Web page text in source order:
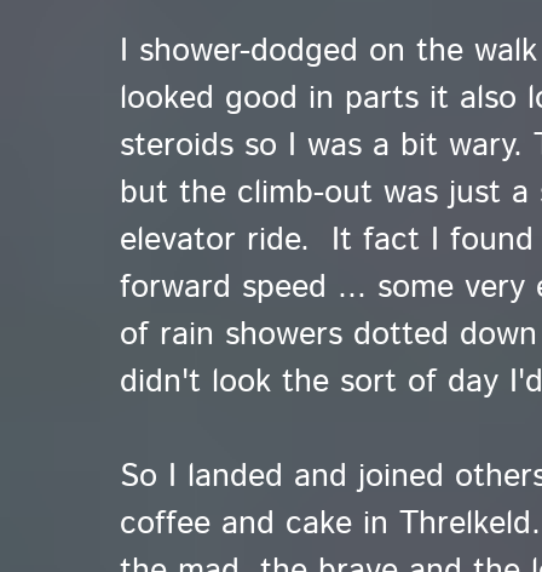
I shower-dodged on the
looked good in parts it also
steroids so I was a bit wary.
but the climb-out was just
elevator ride. It fact I
forward speed ... some
of rain showers dotted
didn't look the sort of day
So I landed and joined
coffee and cake in